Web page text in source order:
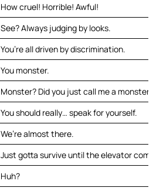
How cruel! Horrible! Awful!
See? Always judging by looks.
You’re all driven by discrimination.
You monster.
Monster? Did you just call me a monster?
You should really… speak for yourself.
We’re almost there.
Just gotta survive until the elevator comes.
Huh?